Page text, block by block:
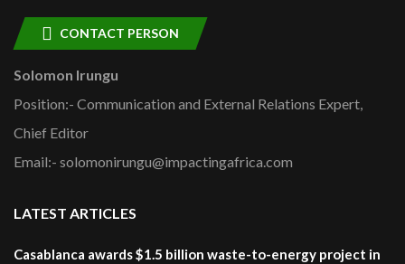
CONTACT PERSON
Solomon Irungu
Position:- Communication and External Relations Expert,
Chief Editor
Email:- solomonirungu@impactingafrica.com
LATEST ARTICLES
Casablanca awards $1.5 billion waste-to-energy project in